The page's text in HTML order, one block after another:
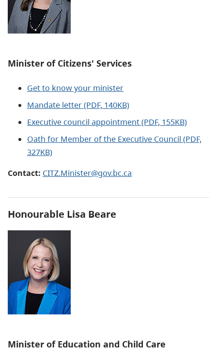
Minister of Citizens' Services
Get to know your minister
Mandate letter (PDF, 140KB)
Executive council appointment (PDF, 155KB)
Oath for Member of the Executive Council (PDF,
327KB)
Contact: CITZ.Minister@gov.bc.ca
Honourable Lisa Beare
Minister of Education and Child Care